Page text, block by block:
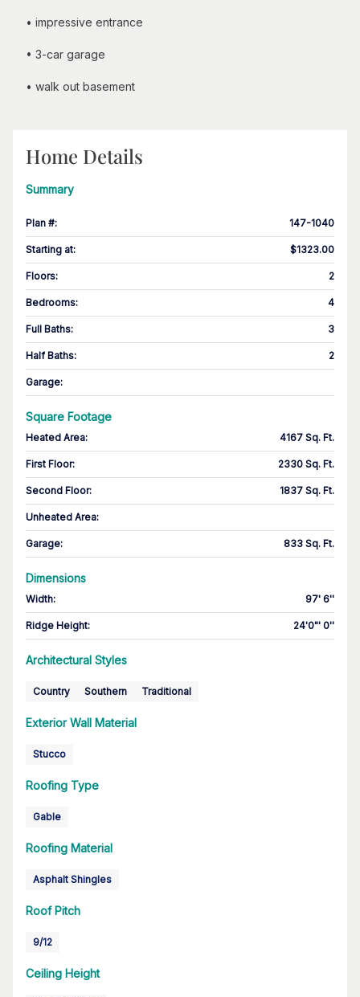
• impressive entrance
• 3-car garage
• walk out basement
Home Details
Summary
Plan #: 147-1040
Starting at: $1323.00
Floors: 2
Bedrooms: 4
Full Baths: 3
Half Baths: 2
Garage:
Square Footage
Heated Area: 4167 Sq. Ft.
First Floor: 2330 Sq. Ft.
Second Floor: 1837 Sq. Ft.
Unheated Area:
Garage: 833 Sq. Ft.
Dimensions
Width: 97' 6''
Ridge Height: 24'0"' 0''
Architectural Styles
Country Southern Traditional
Exterior Wall Material
Stucco
Roofing Type
Gable
Roofing Material
Asphalt Shingles
Roof Pitch
9/12
Ceiling Height